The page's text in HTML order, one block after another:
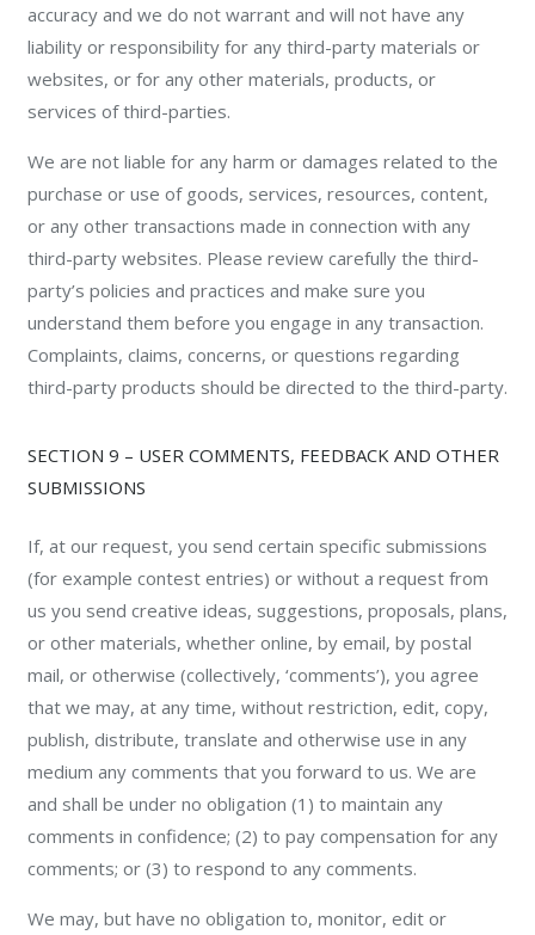
accuracy and we do not warrant and will not have any
liability or responsibility for any third-party materials or
websites, or for any other materials, products, or
services of third-parties.
We are not liable for any harm or damages related to the
purchase or use of goods, services, resources, content,
or any other transactions made in connection with any
third-party websites. Please review carefully the third-
party’s policies and practices and make sure you
understand them before you engage in any transaction.
Complaints, claims, concerns, or questions regarding
third-party products should be directed to the third-party.
SECTION 9 – USER COMMENTS, FEEDBACK AND OTHER
SUBMISSIONS
If, at our request, you send certain specific submissions
(for example contest entries) or without a request from
us you send creative ideas, suggestions, proposals, plans,
or other materials, whether online, by email, by postal
mail, or otherwise (collectively, ‘comments’), you agree
that we may, at any time, without restriction, edit, copy,
publish, distribute, translate and otherwise use in any
medium any comments that you forward to us. We are
and shall be under no obligation (1) to maintain any
comments in confidence; (2) to pay compensation for any
comments; or (3) to respond to any comments.
We may, but have no obligation to, monitor, edit or